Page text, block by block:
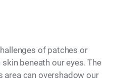
of patches or
beneath our eyes. The
area can overshadow our